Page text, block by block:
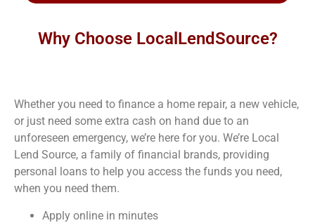
Why Choose LocalLendSource?
Whether you need to finance a home repair, a new vehicle,
or just need some extra cash on hand due to an
unforeseen emergency, we’re here for you. We’re Local
Lend Source, a family of financial brands, providing
personal loans to help you access the funds you need,
when you need them.
Apply online in minutes